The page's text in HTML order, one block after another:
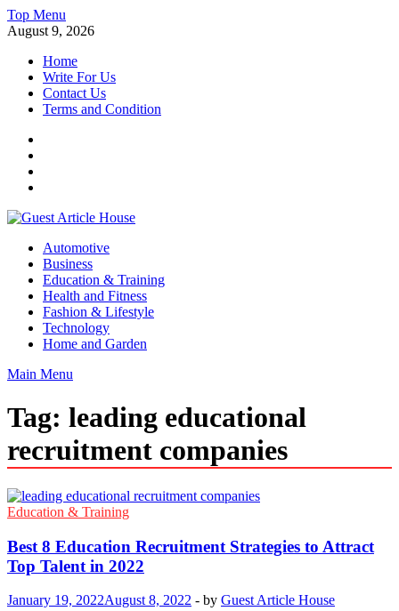
Skip
to
Top Menu
August 9, 2026
Home
Write For Us
Contact Us
Terms and Condition
Guest Article House | Latest News | Magazines |
Automotive
Business
Education & Training
Health and Fitness
Fashion & Lifestyle
Technology
Home and Garden
Main Menu
Tag: leading educational
recruitment companies
Education & Training
Best 8 Education Recruitment Strategies to Attract
Top Talent in 2022
January 19, 2022August 8, 2022 - by Guest Article House